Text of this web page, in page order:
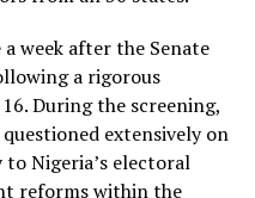
week after the Senate
a rigorous
During the screening,
extensively on
Nigeria’s electoral
reforms within the